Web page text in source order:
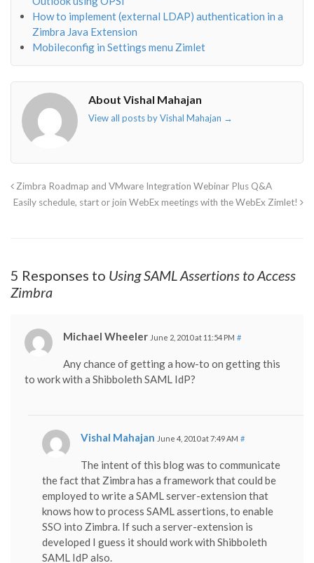
How to implement (external LDAP) authentication in a
Zimbra Java Extension
Mobileconfig in Settings menu Zimlet
About Vishal Mahajan
View all posts by Vishal Mahajan →
Zimbra Roadmap and VMware Integration Webinar Plus Q&A
Easily schedule, start or join WebEx meetings with the WebEx Zimlet!
5 Responses to Using SAML Assertions to Access
Zimbra
Michael Wheeler June 2, 2010 at 11:54 PM #
Any chance of getting a how-to on getting this
to work with a Shibboleth SAML IdP?
Vishal Mahajan June 4, 2010 at 7:49 AM #
The intent of this blog was to communicate
the fact that Zimbra has a framework that could be
employed to write a SAML server-extension that
knows how to process SAML assertions, to enable
SSO into Zimbra. If such a server-extension is
developed I guess it should work with Shibboleth
SAML IdP also.